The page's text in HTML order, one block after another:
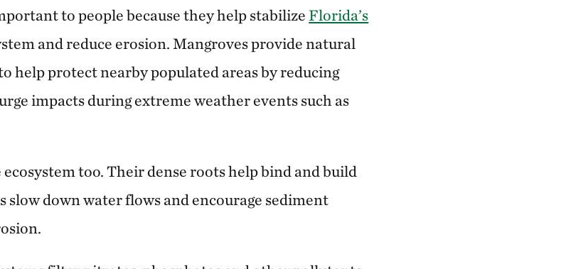
to people because they help stabilize Florida’s
and reduce erosion. Mangroves provide natural
help protect nearby populated areas by reducing
impacts during extreme weather events such as
too. Their dense roots help bind and build
slow down water flows and encourage sediment